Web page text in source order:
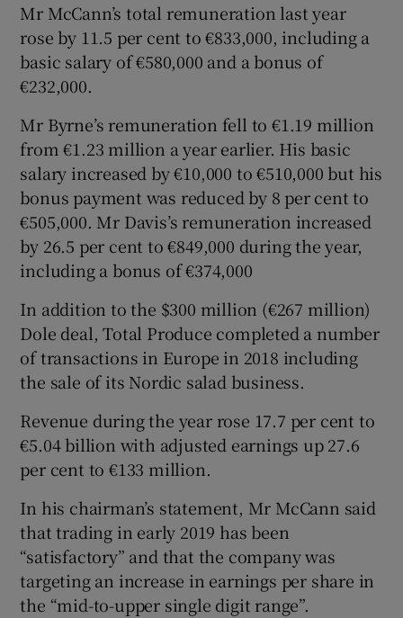
Mr McCann’s total remuneration last year
rose by 11.5 per cent to €833,000, including a
basic salary of €580,000 and a bonus of
€232,000.
Mr Byrne’s remuneration fell to €1.19 million
from €1.23 million a year earlier. His basic
salary increased by €10,000 to €510,000 but his
bonus payment was reduced by 8 per cent to
€505,000. Mr Davis’s remuneration increased
by 26.5 per cent to €849,000 during the year,
including a bonus of €374,000
In addition to the $300 million (€267 million)
Dole deal, Total Produce completed a number
of transactions in Europe in 2018 including
the sale of its Nordic salad business.
Revenue during the year rose 17.7 per cent to
€5.04 billion with adjusted earnings up 27.6
per cent to €133 million.
In his chairman’s statement, Mr McCann said
that trading in early 2019 has been
“satisfactory” and that the company was
targeting an increase in earnings per share in
the “mid-to-upper single digit range”.